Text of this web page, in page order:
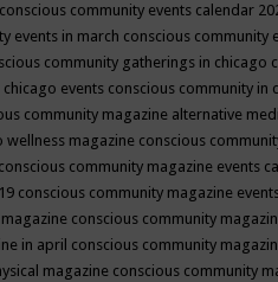
conscious community events calendar
events in march conscious community
community gatherings in chicago
events conscious community in
community magazine alternative
wellness magazine conscious
conscious community magazine events
conscious community magazine
conscious community
in april conscious community
magazine conscious community